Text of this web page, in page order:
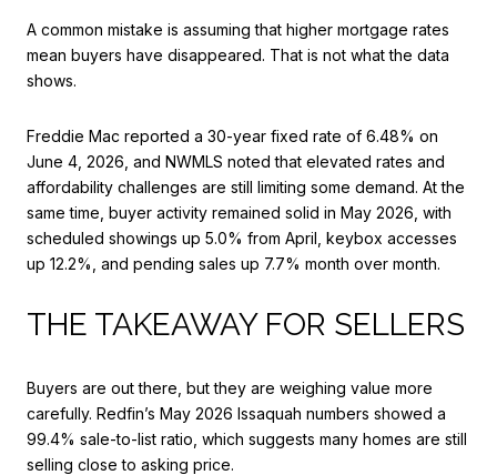
A common mistake is assuming that higher mortgage rates
mean buyers have disappeared. That is not what the data
shows.
Freddie Mac reported a 30-year fixed rate of 6.48% on
June 4, 2026, and NWMLS noted that elevated rates and
affordability challenges are still limiting some demand. At the
same time, buyer activity remained solid in May 2026, with
scheduled showings up 5.0% from April, keybox accesses
up 12.2%, and pending sales up 7.7% month over month.
THE TAKEAWAY FOR SELLERS
Buyers are out there, but they are weighing value more
carefully. Redfin’s May 2026 Issaquah numbers showed a
99.4% sale-to-list ratio, which suggests many homes are still
selling close to asking price.